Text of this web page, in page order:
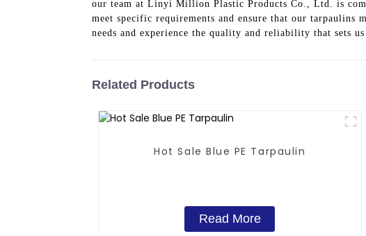
our team at Linyi Million Plastic Products Co., Ltd. is
meet specific requirements and ensure that our
needs and experience the quality and reliability that sets
Related Products
Hot Sale Blue PE Tarpaulin
Read More